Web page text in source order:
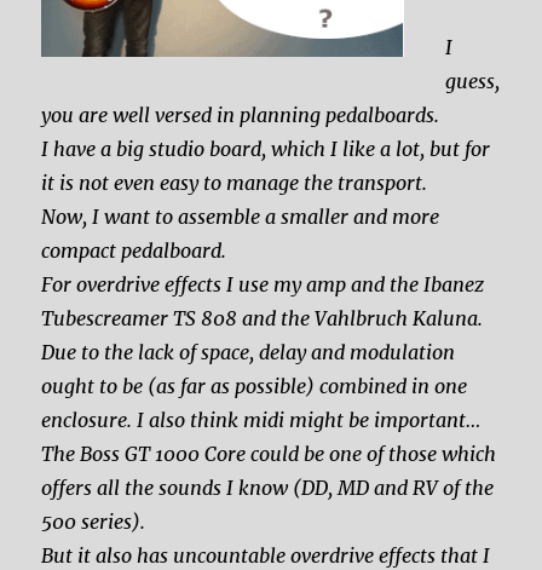
I
guess,
you are well versed in planning pedalboards.
I have a big studio board, which I like a lot, but for
it is not even easy to manage the transport.
Now, I want to assemble a smaller and more
compact pedalboard.
For overdrive effects I use my amp and the Ibanez
Tubescreamer TS 808 and the Vahlbruch Kaluna.
Due to the lack of space, delay and modulation
ought to be (as far as possible) combined in one
enclosure. I also think midi might be important…
The Boss GT 1000 Core could be one of those which
offers all the sounds I know (DD, MD and RV of the
500 series).
But it also has uncountable overdrive effects that I